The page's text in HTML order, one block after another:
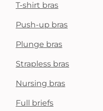
T-shirt bras
Push-up bras
Plunge bras
Strapless bras
Nursing bras
Full briefs